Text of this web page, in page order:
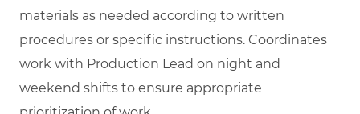
materials as needed according to written
procedures or specific instructions. Coordinates
work with Production Lead on night and
weekend shifts to ensure appropriate